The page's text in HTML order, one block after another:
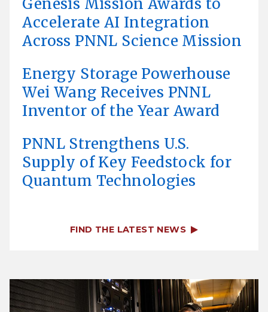
Genesis Mission Awards to
Accelerate AI Integration
Across PNNL Science Mission
Energy Storage Powerhouse
Wei Wang Receives PNNL
Inventor of the Year Award
PNNL Strengthens U.S.
Supply of Key Feedstock for
Quantum Technologies
FIND THE LATEST NEWS